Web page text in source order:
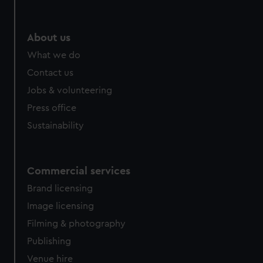
from third-party sources. You can choose to allow all
About us
What we do
Contact us
Jobs & volunteering
Press office
Sustainability
Commercial services
Brand licensing
Image licensing
Filming & photography
Publishing
Venue hire